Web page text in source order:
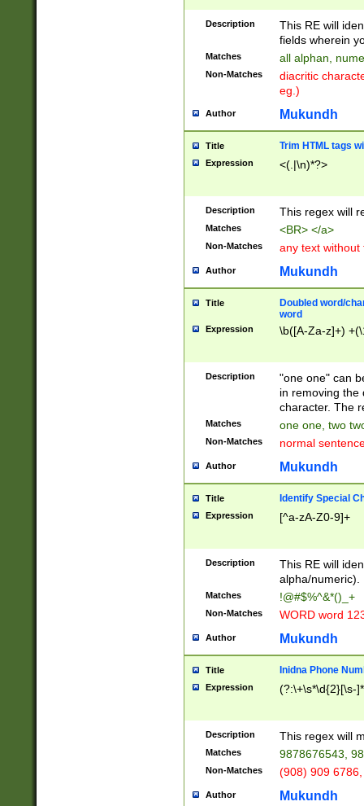
Description
This RE will
fields wherein
Matches all alphan,
Non-Matches
diacritic
eg.)
Author Mukundh
Title Trim HTML tags
Expression <(.|\n)*?>
Description This regex will
Matches <BR> </a>
Non-Matches any text without
Author Mukundh
Title
Doubled word/
word
Expression \b([A-Za-z]+)
Description
"one one" can
in removing the
character. The
Matches one one, two
Non-Matches normal
Author Mukundh
Title Identify Special
Expression [^a-zA-Z0-9]+
Description
This RE will
alpha/numeric).
Matches !@#$%^&*()_+
Non-Matches WORD word
Author Mukundh
Title Inidna Phone
Expression (?:\+\s*\d{2}[\s-
Description This regex will
Matches 9878676543,
Non-Matches (908) 909
Author Mukundh